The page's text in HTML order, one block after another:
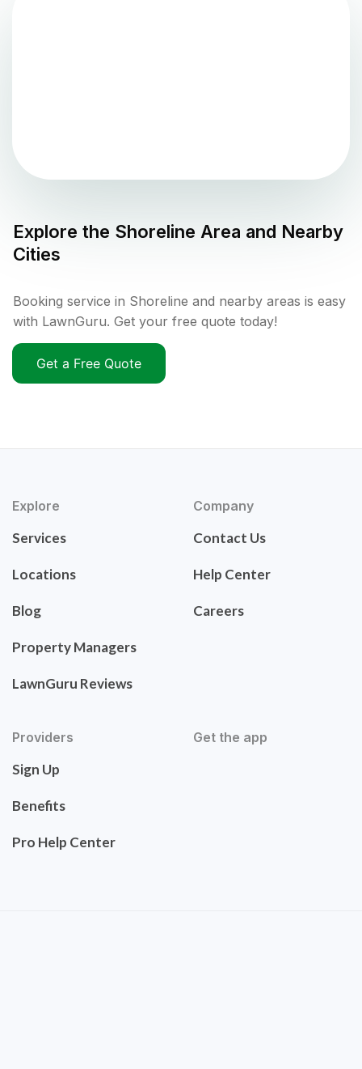
Explore the Shoreline Area and Nearby
Cities
Booking service in Shoreline and nearby areas is easy
with LawnGuru. Get your free quote today!
Get a Free Quote
Explore
Services
Locations
Blog
Property Managers
LawnGuru Reviews
Company
Contact Us
Help Center
Careers
Providers
Sign Up
Benefits
Pro Help Center
Get the app